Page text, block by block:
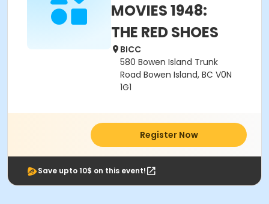
MOVIES 1948:
THE RED SHOES
BICC
580 Bowen Island Trunk
Road Bowen Island, BC V0N
1G1
Register Now
Save upto 10$ on this event!